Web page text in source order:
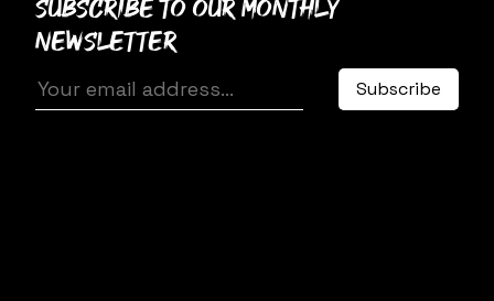
Subscribe to our monthly
newsletter